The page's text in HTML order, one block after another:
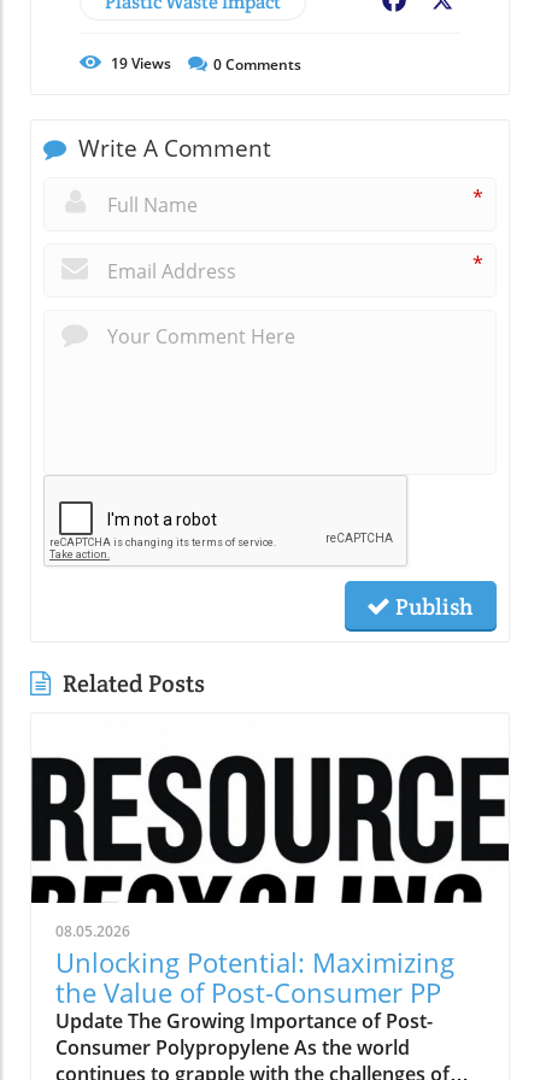
19Views 0Comments
Write A Comment
*
*
Publish
Related Posts
08.05.2026
Unlocking Potential: Maximizing
the Value of Post-Consumer PP
Update The Growing Importance of Post-
Consumer Polypropylene As the world
continues to grapple with the challenges of